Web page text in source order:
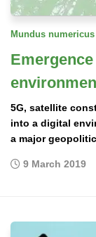
Mundus numericus
5G, satellite
into a digital
a major
9 March 2019